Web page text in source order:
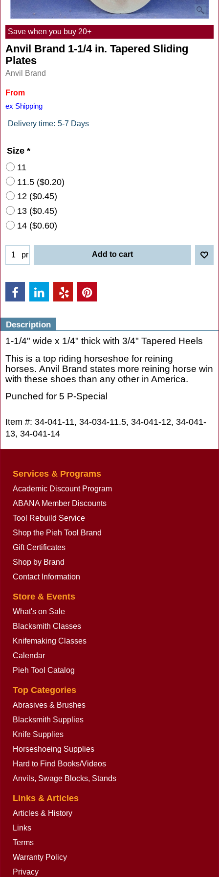
Save when you buy 20+
Anvil Brand 1-1/4 in. Tapered Sliding
Plates
Anvil Brand
From
$10.15
ex Shipping
Size
11
11.5($0.20
12 ($0.45)
13 ($0.45)
Description
1-1/4" wide x 1/4" thick with 3/4" Tapered Heels
This is a top riding horseshoe for reining
horses. Anvil Brand states more reining horse win
with these shoes than any other in America.
Item #: 34-041-11, 34-034-11.5, 34-041-12, 34-041-
13, 34-041-14
Services & Programs
Academic Discount Program
ABANA Member Discounts
Tool Rebuild Service
Shop the Pieh Tool Brand
Gift Certificates
Shop by Brand
Store & Events
What's on Sale
Blacksmith Classes
Knifemaking Classes
Calendar
Top Categories
Abrasives & Brushes
Blacksmith Supplies
Knife Supplies
Horseshoeing Supplies
Hard to Find Books/Videos
Links & Articles
Articles & History
Links
Terms
Warranty Policy